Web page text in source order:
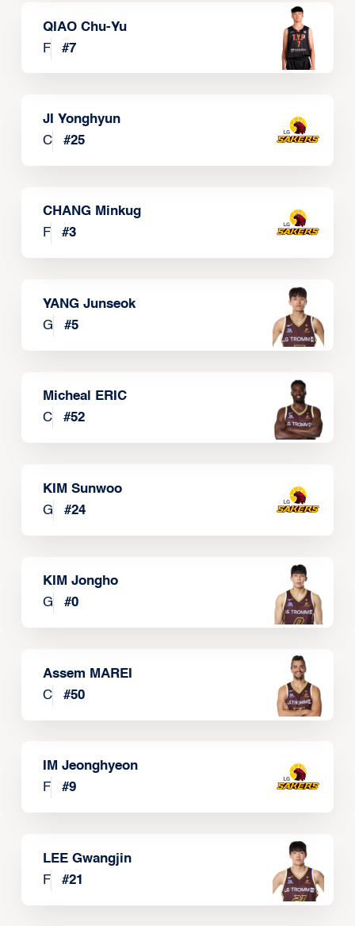
QIAO Chu-Yu
F
#7
JI Yonghyun
C
#25
CHANG Minkug
F
#3
YANG Junseok
G
#5
Micheal ERIC
C
#52
KIM Sunwoo
G
#24
KIM Jongho
G
#0
Assem MAREI
C
#50
IM Jeonghyeon
F
#9
LEE Gwangjin
F
#21